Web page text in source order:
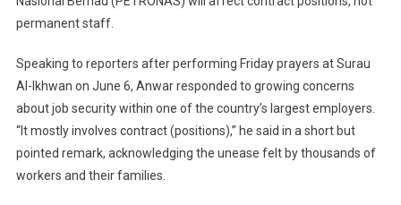
Affected,
Says
Anwar
permanent staff.
Speaking to reporters after performing Friday prayers at Surau
Al-Ikhwan on June 6, Anwar responded to growing concerns
about job security within one of the country’s largest employers.
“It mostly involves contract (positions),” he said in a short but
pointed remark, acknowledging the unease felt by thousands of
workers and their families.